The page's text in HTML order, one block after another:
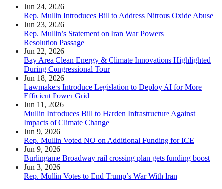
Jun 24, 2026
Rep. Mullin Introduces Bill to Address Nitrous Oxide Abuse
Jun 23, 2026
Rep. Mullin’s Statement on Iran War Powers
Resolution Passage
Jun 22, 2026
Bay Area Clean Energy & Climate Innovations Highlighted
During Congressional Tour
Jun 18, 2026
Lawmakers Introduce Legislation to Deploy AI for More
Efficient Power Grid
Jun 11, 2026
Mullin Introduces Bill to Harden Infrastructure Against
Impacts of Climate Change
Jun 9, 2026
Rep. Mullin Voted NO on Additional Funding for ICE
Jun 9, 2026
Burlingame Broadway rail crossing plan gets funding boost
Jun 3, 2026
Rep. Mullin Votes to End Trump’s War With Iran